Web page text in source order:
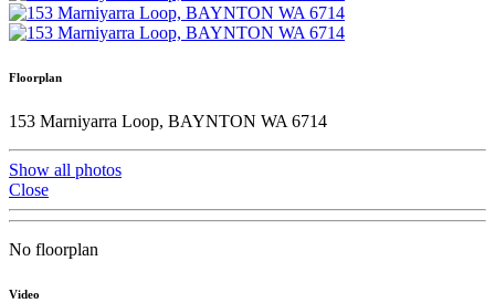
Floorplan
153 Marniyarra Loop, BAYNTON WA 6714
Show all photos
Close
No floorplan
Video